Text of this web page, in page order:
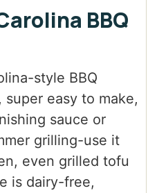
BBQ
style BBQ
easy to make,
sauce or
grilling-use it
even grilled tofu
is dairy-free,